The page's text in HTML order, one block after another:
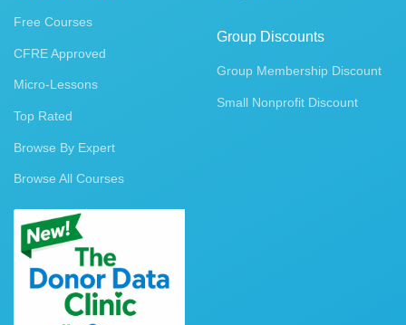
Free Courses
CFRE Approved
Micro-Lessons
Top Rated
Browse By Expert
Browse All Courses
Group Discounts
Group Membership Discount
Small Nonprofit Discount